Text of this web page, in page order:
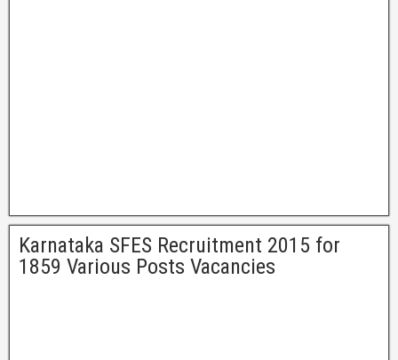
Karnataka SFES Recruitment 2015 for
1859 Various Posts Vacancies